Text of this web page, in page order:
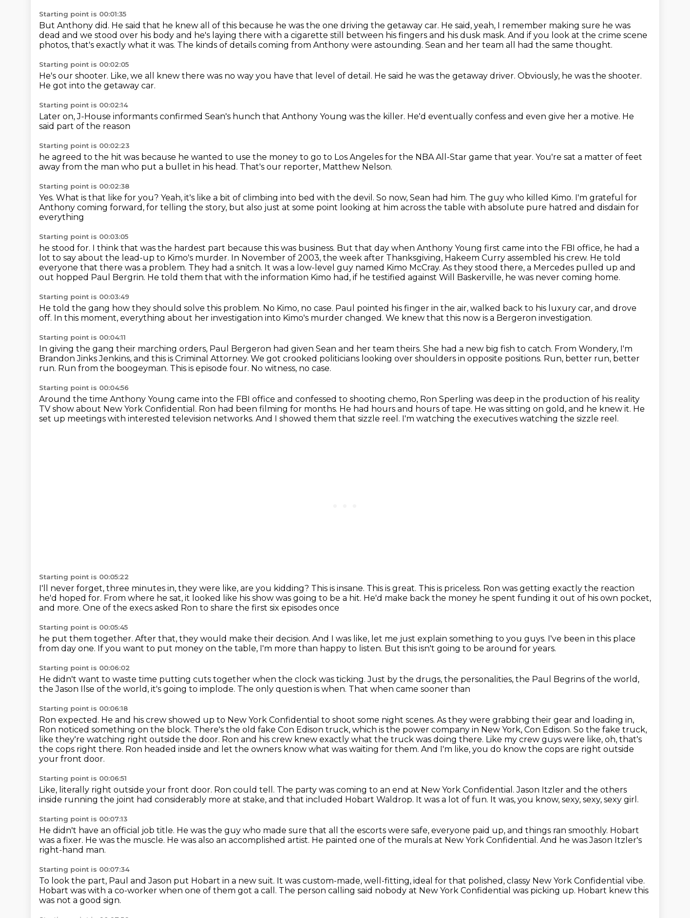
Starting point is 00:01:35
But Anthony did. He said that he knew all of this because he was the one driving the getaway car. He said, yeah, I remember making sure he was
dead and we stood over his body and he's laying there with a cigarette still between his fingers and his dusk mask. And if you look at the crime scene
photos, that's exactly what it was. The kinds of details coming from Anthony were astounding. Sean and her team all had the same thought.
Starting point is 00:02:05
He's our shooter. Like, we all knew there was no way you have that level of detail. He said he was the getaway driver. Obviously, he was the shooter.
He got into the getaway car.
Starting point is 00:02:14
Later on,J-House informants confirmed Sean's hunch that Anthony Young was the killer. He'd eventually confess and even give her a motive. He
said part of the reason
Starting point is 00:02:23
he agreed to the hit was because he wanted to use the money to go to Los Angeles for the NBA All-Star game that year. You're sat a matter of feet
away from the man who put a bullet in his head. That's our reporter, Matthew Nelson.
Starting point is 00:02:38
Yes. What is that like for you? Yeah, it's like a bit of climbing into bed with the devil. So now, Sean had him. The guy who killed Kimo. I'm grateful for
Anthony coming forward, for telling the story, but also just at some point looking at him across the table with absolute pure hatred and disdain for
everything
Starting point is 00:03:05
he stood for. I think that was the hardest part because this was business. But that day when Anthony Young first came into the FBI office, he had a
lot to say about the lead-up to Kimo's murder. In November of 2003, the week after Thanksgiving, Hakeem Curry assembled his crew. He told
everyone that there was a problem. They had a snitch. It was a low-level guy named Kimo McCray. As they stood there, a Mercedes pulled up and
out hopped Paul Bergrin. He told them that with the information Kimo had, if he testified against Will Baskerville, he was never coming home.
Starting point is 00:03:49
He told the gang how they should solve this problem. No Kimo, no case. Paul pointed his finger in the air, walked back to his luxury car, and drove
off. In this moment, everything about her investigation into Kimo's murder changed. We knew that this now is a Bergeron investigation.
Starting point is 00:04:11
In giving the gang their marching orders, Paul Bergeron had given Sean and her team theirs. She had a new big fish to catch. From Wondery, I'm
Brandon Jinks Jenkins, and this is Criminal Attorney. We got crooked politicians looking over shoulders in opposite positions. Run, better run, better
run. Run from the boogeyman. This is episode four. No witness, no case.
Starting point is 00:04:56
Around the time Anthony Young came into the FBI office and confessed to shooting chemo, Ron Sperling was deep in the production of his reality
TV show about New York Confidential. Ron had been filming for months. He had hours and hours of tape. He was sitting on gold, and he knew it. He
set up meetings with interested television networks. And I showed them that sizzle reel. I'm watching the executives watching the sizzle reel.
Starting point is 00:05:22
I'll never forget, three minutes in, they were like, are you kidding? This is insane. This is great. This is priceless. Ron was getting exactly the reaction
he'd hoped for. From where he sat, it looked like his show was going to be a hit. He'd make back the money he spent funding it out of his own pocket,
and more. One of the execs asked Ron to share the first six episodes once
Starting point is 00:05:45
he put them together. After that, they would make their decision. And I was like, let me just explain something to you guys. I've been in this place
from day one. If you want to put money on the table, I'm more than happy to listen. But this isn't going to be around for years.
Starting point is 00:06:02
He didn't want to waste time putting cuts together when the clock was ticking.Just by the drugs, the personalities, the Paul Begrins of the world,
the Jason Ilse of the world, it's going to implode. The only question is when. That when came sooner than
Starting point is 00:06:18
Ron expected. He and his crew showed up to New York Confidential to shoot some night scenes. As they were grabbing their gear and loading in,
Ron noticed something on the block. There's the old fake Con Edison truck, which is the power company in New York, Con Edison. So the fake truck,
like they're watching right outside the door. Ron and his crew knew exactly what the truck was doing there. Like my crew guys were like, oh, that's
the cops right there. Ron headed inside and let the owners know what was waiting for them. And I'm like, you do know the cops are right outside
your front door.
Starting point is 00:06:51
Like, literally right outside your front door. Ron could tell. The party was coming to an end at New York Confidential.Jason Itzler and the others
inside running the joint had considerably more at stake, and that included Hobart Waldrop. It was a lot of fun. It was, you know, sexy, sexy, sexy girl.
Starting point is 00:07:13
He didn't have an official job title. He was the guy who made sure that all the escorts were safe, everyone paid up, and things ran smoothly. Hobart
was a fixer. He was the muscle. He was also an accomplished artist. He painted one of the murals at New York Confidential. And he was Jason Itzler's
right-hand man.
Starting point is 00:07:34
To look the part, Paul and Jason put Hobart in a new suit. It was custom-made, well-fitting, ideal for that polished, classy New York Confidential vibe.
Hobart was with a co-worker when one of them got a call. The person calling said nobody at New York Confidential was picking up. Hobart knew this
was not a good sign.